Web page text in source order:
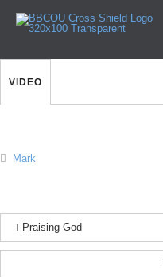
Jesus
VIDEO
Mark
Praising God